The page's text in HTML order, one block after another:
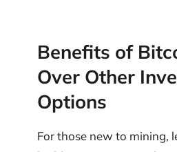
Benefits of
Over Other
Options
For those new to mining,